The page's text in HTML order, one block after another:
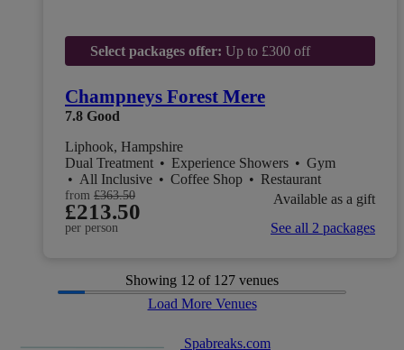
Select packages offer: Up to £300 off
Champneys Forest Mere
7.8 Good
Liphook, Hampshire
Dual Treatment • Experience Showers • Gym
• All Inclusive • Coffee Shop • Restaurant
from £363.50
£213.50
per person
Available as a gift
See all 2 packages
Showing 12 of 127 venues
Load More Venues
Spabreaks.com